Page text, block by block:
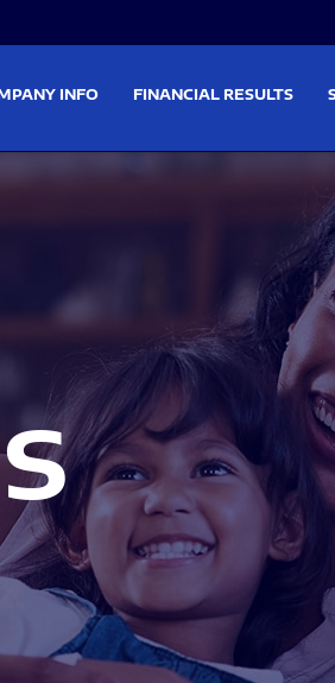
INFO FINANCIAL RESULTS